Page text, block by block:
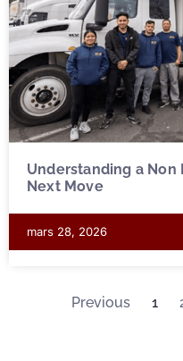
Understanding a Non
Next Move
mars 28, 2026
Previous 1